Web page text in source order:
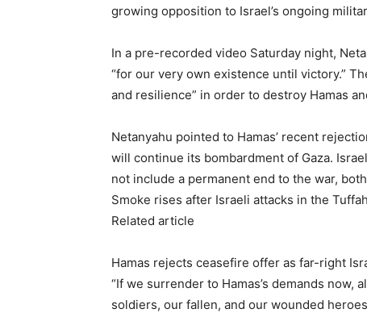
growing opposition to Israel’s ongoing
In a pre-recorded video Saturday night,
“for our very own existence until victory.”
and resilience” in order to destroy Hamas
Netanyahu pointed to Hamas’ recent
will continue its bombardment of Gaza.
not include a permanent end to the war,
Smoke rises after Israeli attacks in the
Related article
Hamas rejects ceasefire offer as far-right
“If we surrender to Hamas’s demands
soldiers, our fallen, and our wounded